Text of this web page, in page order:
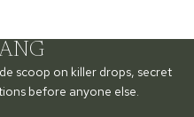
scoop on killer drops, secret
before anyone else.